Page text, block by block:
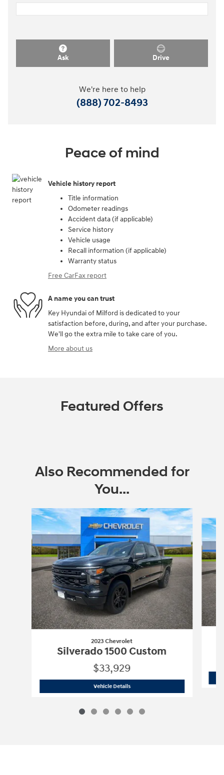
Ask Drive
We're here to help
(888) 702-8493
Peace of mind
Vehicle history report
Title information
Odometer readings
Accident data (if applicable)
Service history
Vehicle usage
Recall information (if applicable)
Warranty status
Free CarFax report
A name you can trust
Key Hyundai of Milford is dedicated to your
satisfaction before, during, and after your purchase.
We'll go the extra mile to take care of you.
More about us
Featured Offers
Also Recommended for
You...
Slide 1 of 6
2023 Chevrolet
Silverado 1500 Custom
$33,929
Vehicle Details2023 Chevrolet Silverado 1500 Custom